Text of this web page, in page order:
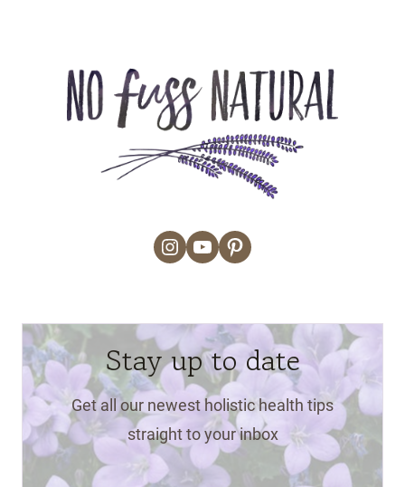
Instagram
YouTubePinterest
Stay up to date
Get all our newest holistic health tips
straight to your inbox